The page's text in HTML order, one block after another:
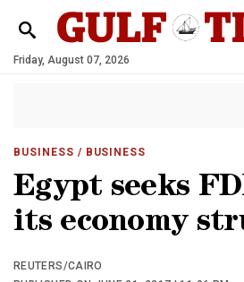
Friday, August 07, 2026
BUSINESS / BUSINESS
Egypt seeks
its economy
REUTERS/CAIRO